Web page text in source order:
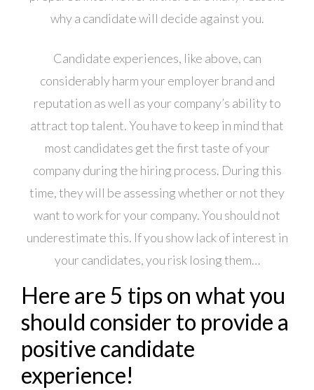
why a candidate will decide against you.
Candidate experiences, like above, can
considerably harm your employer brand and
reputation as well as your company’s ability to
attract top talent. You have to keep in mind that
most candidates get the first taste of your
company during the hiring process. During this
time, they will be assessing whether or not they
want to work for your company. You should not
underestimate this. If you show lack of interest in
your candidates, you risk losing them…
Here are 5 tips on what you
should consider to provide a
positive candidate
experience!